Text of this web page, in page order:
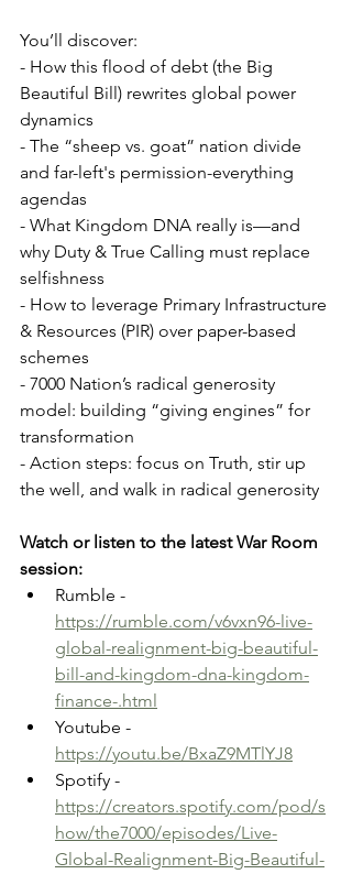
You’ll discover:
- How this flood of debt (the Big
Beautiful Bill) rewrites global power
dynamics
- The “sheep vs. goat” nation divide
and far-left's permission-everything
agendas
- What Kingdom DNA really is—and
why Duty & True Calling must replace
selfishness
- How to leverage Primary Infrastructure
& Resources (PIR) over paper-based
schemes
- 7000 Nation’s radical generosity
model: building “giving engines” for
transformation
- Action steps: focus on Truth, stir up
the well, and walk in radical generosity
Watch or listen to the latest War Room
session:
Rumble -
https://rumble.com/v6vxn96-live-
global-realignment-big-beautiful-
bill-and-kingdom-dna-kingdom-
finance-.html
Youtube -
https://youtu.be/BxaZ9MTlYJ8
Spotify -
https://creators.spotify.com/pod/s
how/the7000/episodes/Live-
Global-Realignment-Big-Beautiful-